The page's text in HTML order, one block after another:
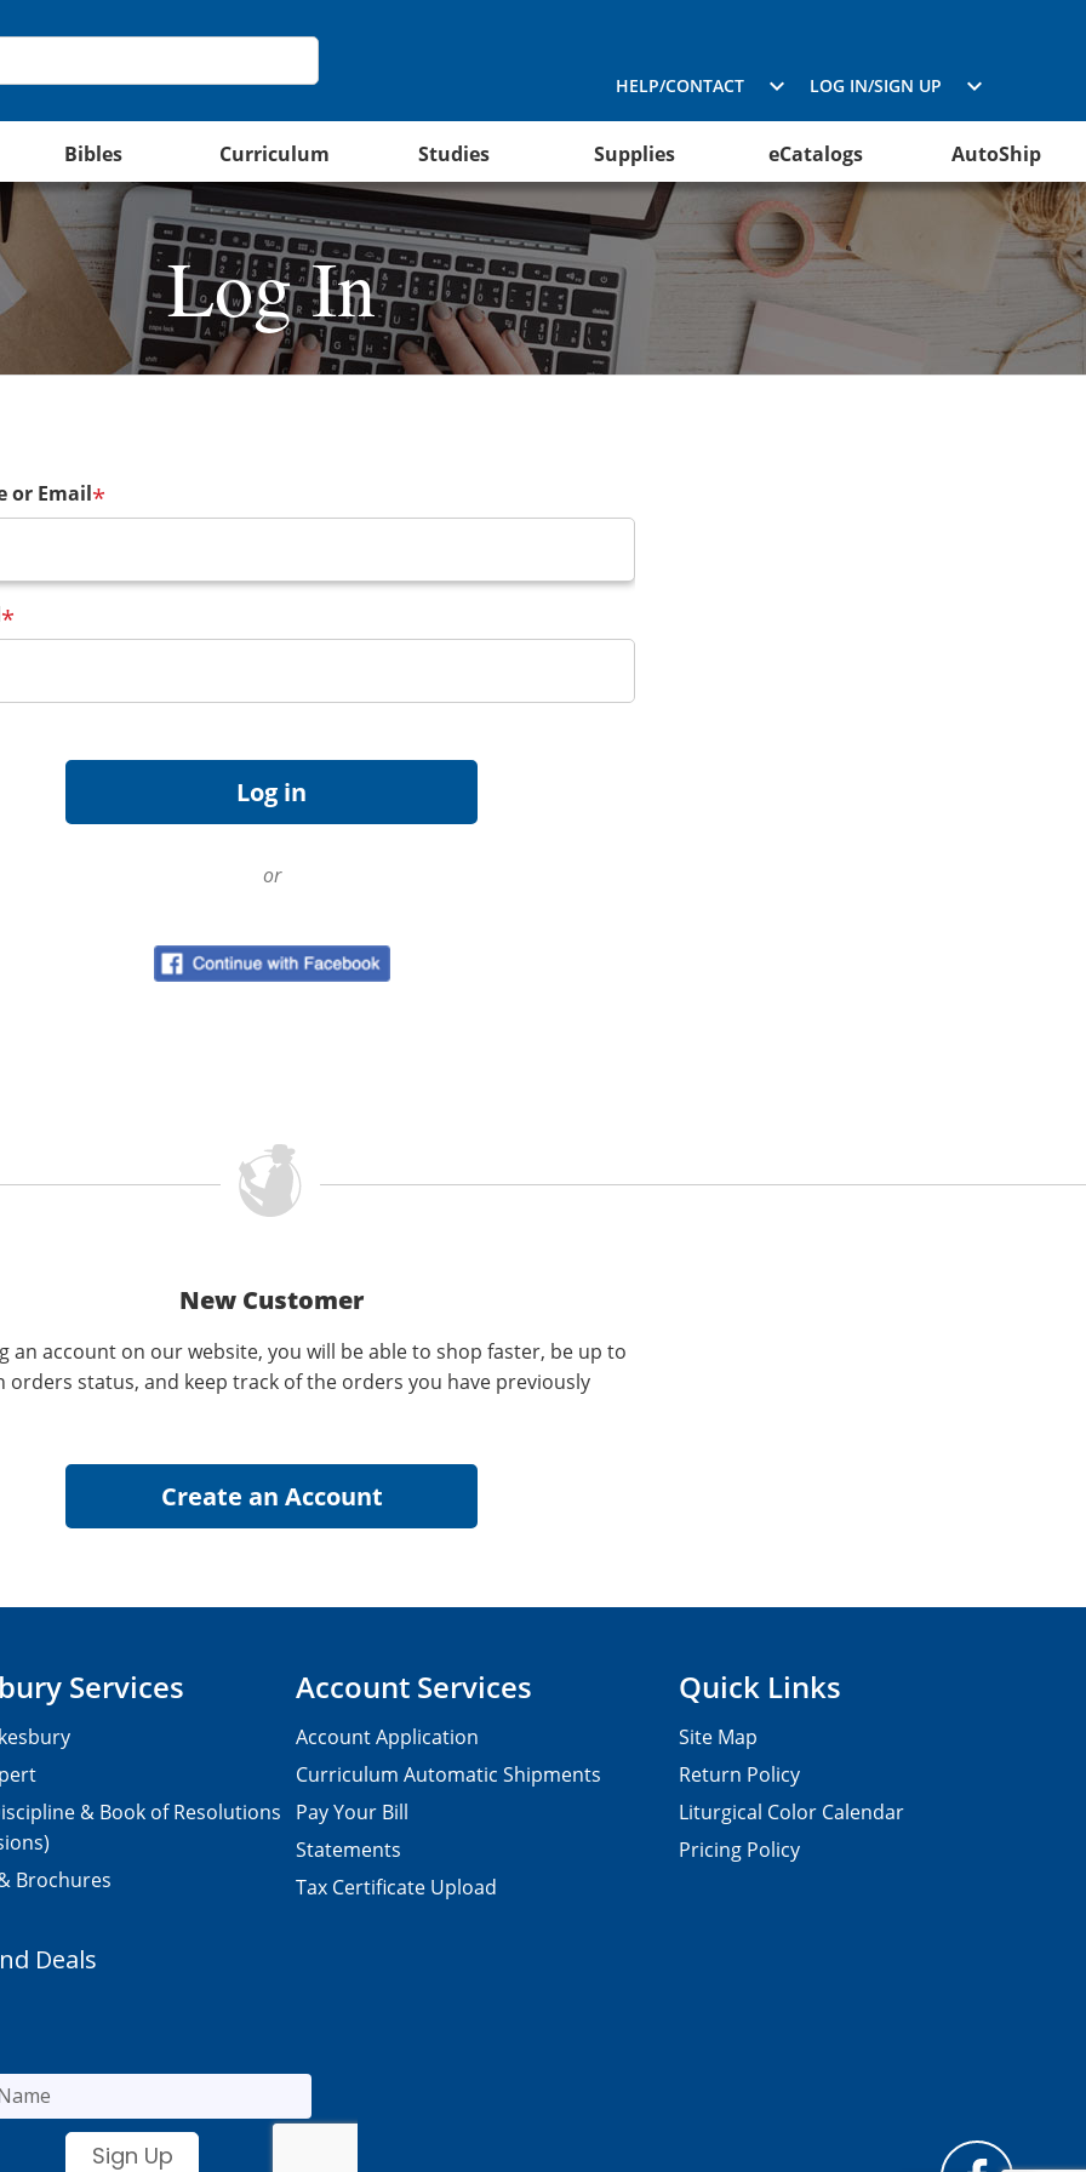
HELP/CONTACT LOG IN/SIGN UP
Bibles Curriculum Studies Supplies eCatalogs AutoShip
Log In
or Email*
*
or
New Customer
an account on our website, you will be able to shop faster, be up to
orders status, and keep track of the orders you have previously
Services
& Book of Resolutions
Brochures
Account Services
Account Application
Curriculum Automatic Shipments
Pay Your Bill
Statements
Tax Certificate Upload
Quick Links
Site Map
Return Policy
Liturgical Color Calendar
Pricing Policy